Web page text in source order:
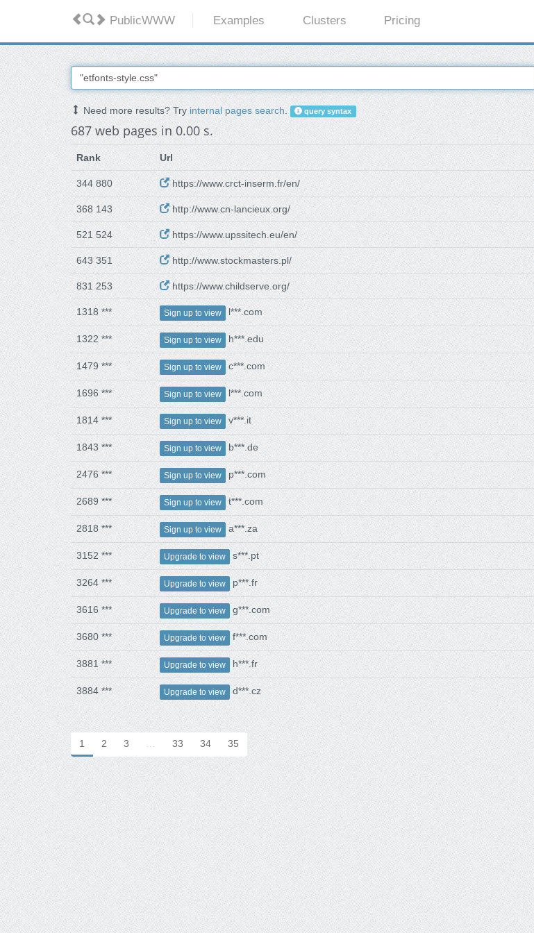
PublicWWW Examples Clusters Pricing
Need more results? Tryinternal pages search. query syntax
687 web pages in 0.00 s.
Rank Url
344 880 https://www.crct-inserm.fr/en/
368 143 http://www.cn-lancieux.org/
521 524 https://www.upssitech.eu/en/
643 351 http://www.stockmasters.pl/
831 253 https://www.childserve.org/
1318 *** Sign up to view l***.com
1322 *** Sign up to view h***.edu
1479 *** Sign up to view c***.com
1696 *** Sign up to view l***.com
1814 *** Sign up to view v***.it
1843 *** Sign up to view b***.de
2476 *** Sign up to view p***.com
2689 *** Sign up to view t***.com
2818 *** Sign up to view a***.za
3152 *** Upgrade to view s***.pt
3264 *** Upgrade to view p***.fr
3616 *** Upgrade to view g***.com
3680 *** Upgrade to view f***.com
3881 *** Upgrade to view h***.fr
3884 *** Upgrade to view d***.cz
1 2 3 … 33 34 35